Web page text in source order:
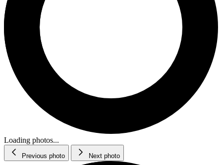
Loading photos...
Previous photo Next photo